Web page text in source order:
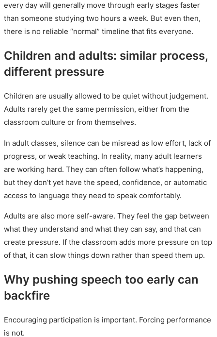
every day will generally move through early stages faster
than someone studying two hours a week. But even then,
there is no reliable “normal” timeline that fits everyone.
Children and adults: similar process,
different pressure
Children are usually allowed to be quiet without judgement.
Adults rarely get the same permission, either from the
classroom culture or from themselves.
In adult classes, silence can be misread as low effort, lack of
progress, or weak teaching. In reality, many adult learners
are working hard. They can often follow what’s happening,
but they don’t yet have the speed, confidence, or automatic
access to language they need to speak comfortably.
Adults are also more self-aware. They feel the gap between
what they understand and what they can say, and that can
create pressure. If the classroom adds more pressure on top
of that, it can slow things down rather than speed them up.
Why pushing speech too early can
backfire
Encouraging participation is important. Forcing performance
is not.